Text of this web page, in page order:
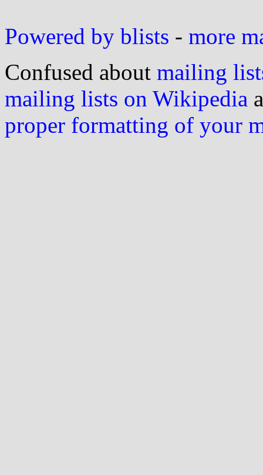
Powered by blists - more
Confused about mailing
mailing lists on Wikipedia
proper formatting of your